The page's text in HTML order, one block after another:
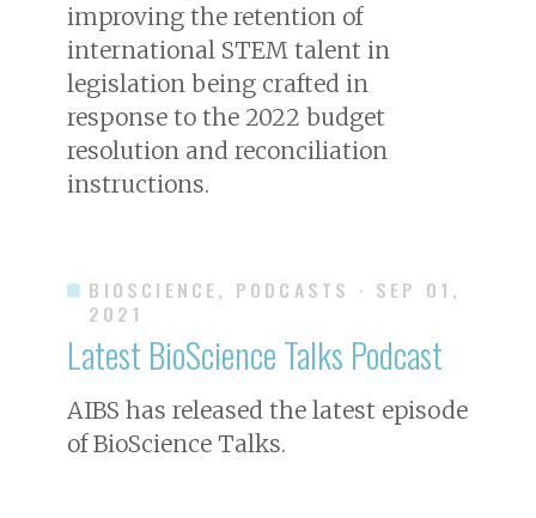
improving the retention of
international STEM talent in
legislation being crafted in
response to the 2022 budget
resolution and reconciliation
instructions.
BIOSCIENCE, PODCASTS · SEP 01,
2021
Latest BioScienceTalks Podcast
AIBS has released the latest episode
ofBioScience Talks.